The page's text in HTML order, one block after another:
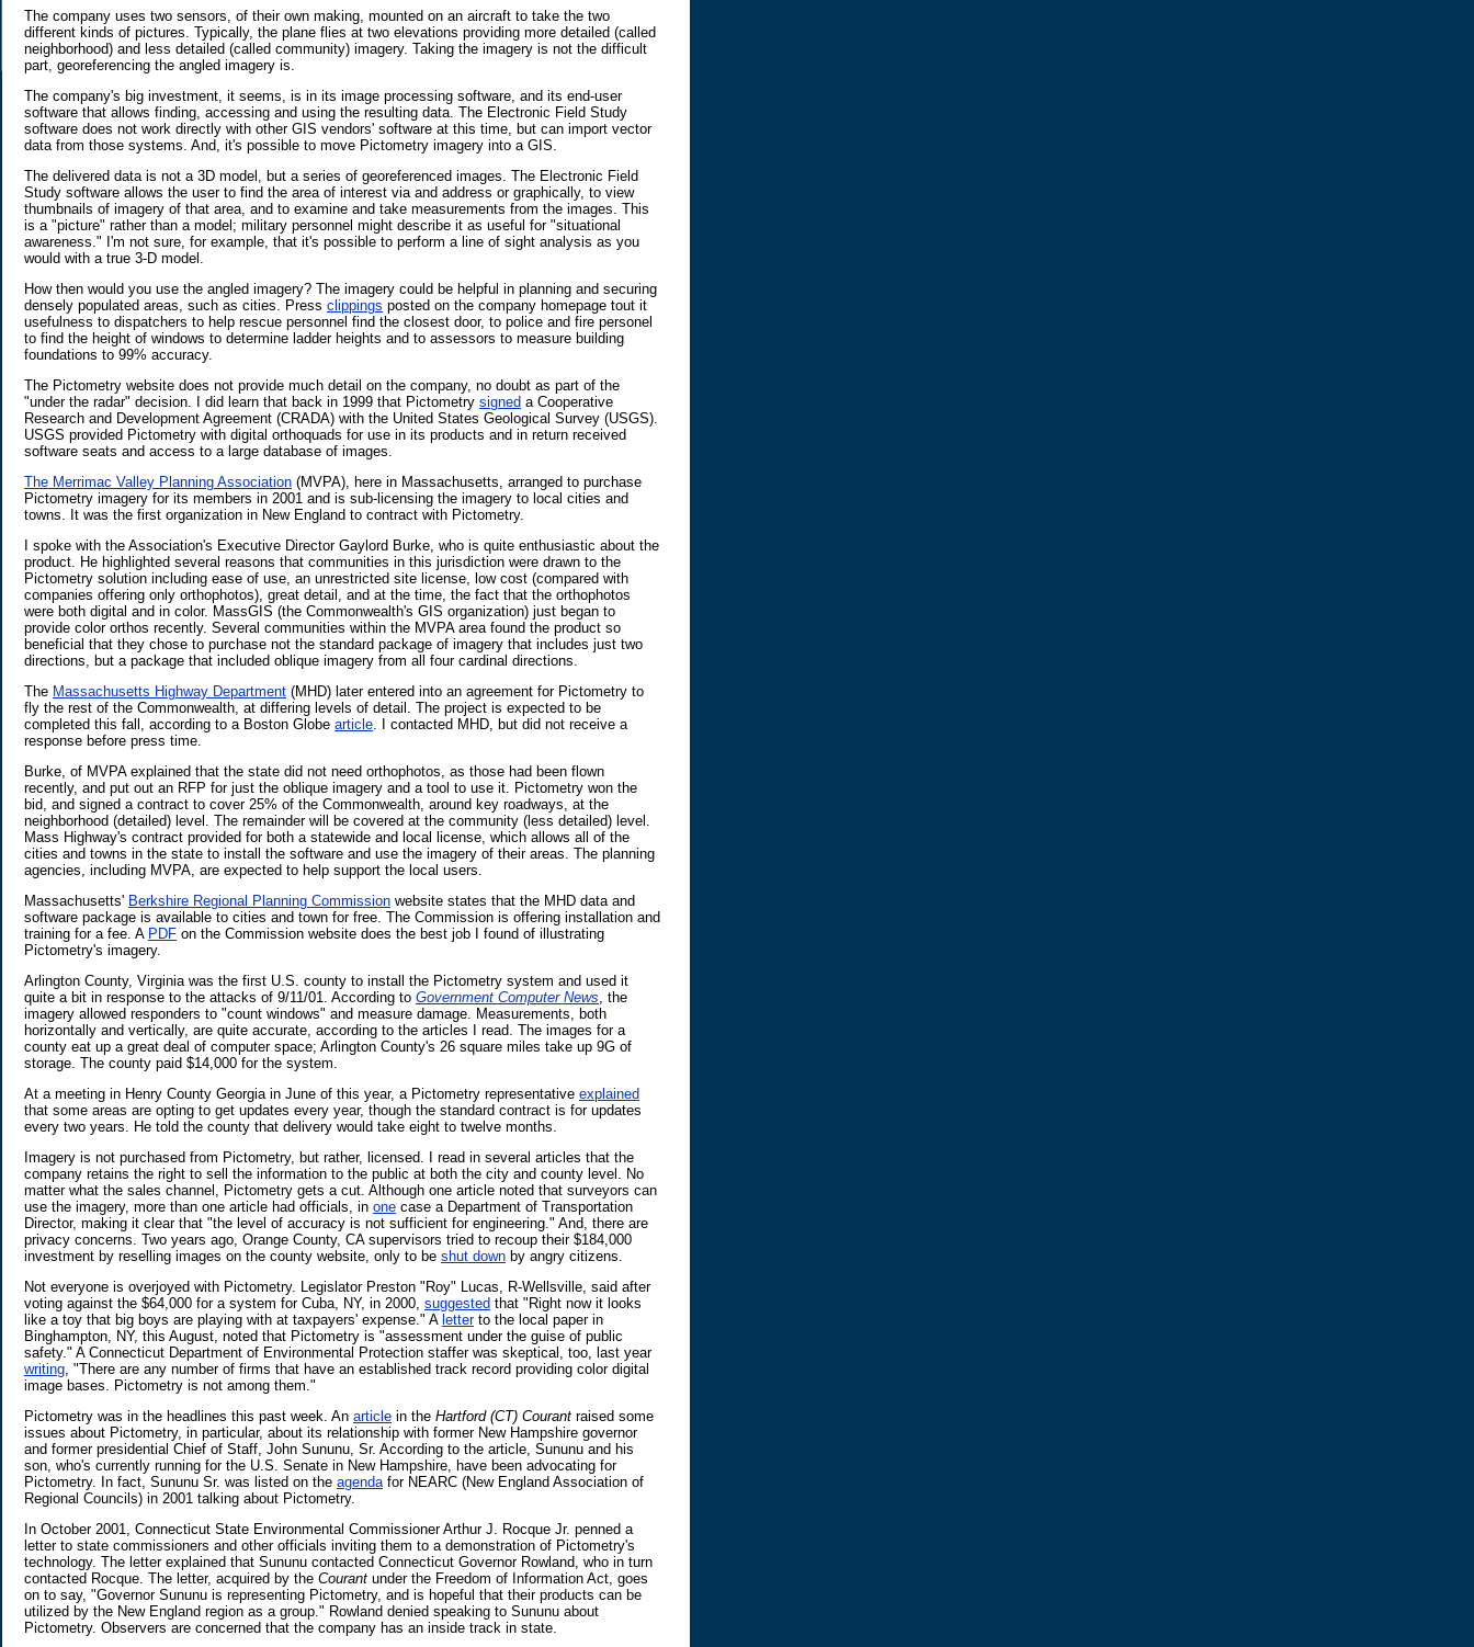
The company uses two sensors, of their own making, mounted on an aircraft to take the two
different kinds of pictures. Typically, the plane flies at two elevations providing more detailed (called
neighborhood) and less detailed (called community) imagery. Taking the imagery is not the difficult
part, georeferencing the angled imagery is.
The company's big investment, it seems, is in its image processing software, and its end-user
software that allows finding, accessing and using the resulting data. The Electronic Field Study
software does not work directly with other GIS vendors' software at this time, but can import vector
data from those systems. And, it's possible to move Pictometry imagery into a GIS.
The delivered data is not a 3D model, but a series of georeferenced images. The Electronic Field
Study software allows the user to find the area of interest via and address or graphically, to view
thumbnails of imagery of that area, and to examine and take measurements from the images. This
is a "picture" rather than a model; military personnel might describe it as useful for "situational
awareness." I'm not sure, for example, that it's possible to perform a line of sight analysis as you
would with a true 3-D model.
How then would you use the angled imagery? The imagery could be helpful in planning and securing
densely populated areas, such as cities. Press clippings posted on the company homepage tout it
usefulness to dispatchers to help rescue personnel find the closest door, to police and fire personel
to find the height of windows to determine ladder heights and to assessors to measure building
foundations to 99% accuracy.
The Pictometry website does not provide much detail on the company, no doubt as part of the
"under the radar" decision. I did learn that back in 1999 that Pictometry signed a Cooperative
Research and Development Agreement (CRADA) with the United States Geological Survey (USGS).
USGS provided Pictometry with digital orthoquads for use in its products and in return received
software seats and access to a large database of images.
The Merrimac Valley Planning Association (MVPA), here in Massachusetts, arranged to purchase
Pictometry imagery for its members in 2001 and is sub-licensing the imagery to local cities and
towns. It was the first organization in New England to contract with Pictometry.
I spoke with the Association's Executive Director Gaylord Burke, who is quite enthusiastic about the
product. He highlighted several reasons that communities in this jurisdiction were drawn to the
Pictometry solution including ease of use, an unrestricted site license, low cost (compared with
companies offering only orthophotos), great detail, and at the time, the fact that the orthophotos
were both digital and in color. MassGIS (the Commonwealth's GIS organization) just began to
provide color orthos recently. Several communities within the MVPA area found the product so
beneficial that they chose to purchase not the standard package of imagery that includes just two
directions, but a package that included oblique imagery from all four cardinal directions.
The Massachusetts Highway Department (MHD) later entered into an agreement for Pictometry to
fly the rest of the Commonwealth, at differing levels of detail. The project is expected to be
completed this fall, according to a Boston Globe article. I contacted MHD, but did not receive a
response before press time.
Burke, of MVPA explained that the state did not need orthophotos, as those had been flown
recently, and put out an RFP for just the oblique imagery and a tool to use it. Pictometry won the
bid, and signed a contract to cover 25% of the Commonwealth, around key roadways, at the
neighborhood (detailed) level. The remainder will be covered at the community (less detailed) level.
Mass Highway's contract provided for both a statewide and local license, which allows all of the
cities and towns in the state to install the software and use the imagery of their areas. The planning
agencies, including MVPA, are expected to help support the local users.
Massachusetts' Berkshire Regional Planning Commission website states that the MHD data and
software package is available to cities and town for free. The Commission is offering installation and
training for a fee. A PDF on the Commission website does the best job I found of illustrating
Pictometry's imagery.
Arlington County, Virginia was the first U.S. county to install the Pictometry system and used it
quite a bit in response to the attacks of 9/11/01. According to Government Computer News, the
imagery allowed responders to "count windows" and measure damage. Measurements, both
horizontally and vertically, are quite accurate, according to the articles I read. The images for a
county eat up a great deal of computer space; Arlington County's 26 square miles take up 9G of
storage. The county paid $14,000 for the system.
At a meeting in Henry County Georgia in June of this year, a Pictometry representative explained
that some areas are opting to get updates every year, though the standard contract is for updates
every two years. He told the county that delivery would take eight to twelve months.
Imagery is not purchased from Pictometry, but rather, licensed. I read in several articles that the
company retains the right to sell the information to the public at both the city and county level. No
matter what the sales channel, Pictometry gets a cut. Although one article noted that surveyors can
use the imagery, more than one article had officials, in one case a Department of Transportation
Director, making it clear that "the level of accuracy is not sufficient for engineering." And, there are
privacy concerns. Two years ago, Orange County, CA supervisors tried to recoup their $184,000
investment by reselling images on the county website, only to be shut down by angry citizens.
Not everyone is overjoyed with Pictometry. Legislator Preston "Roy" Lucas, R-Wellsville, said after
voting against the $64,000 for a system for Cuba, NY, in 2000, suggested that "Right now it looks
like a toy that big boys are playing with at taxpayers' expense." A letterto the local paper in
Binghampton, NY, this August, noted that Pictometry is "assessment under the guise of public
safety." A Connecticut Department of Environmental Protection staffer was skeptical, too, last year
writing, "There are any number of firms that have an established track record providing color digital
image bases. Pictometry is not among them."
Pictometry was in the headlines this past week. An article in the Hartford (CT) Courant raised some
issues about Pictometry, in particular, about its relationship with former New Hampshire governor
and former presidential Chief of Staff, John Sununu, Sr. According to the article, Sununu and his
son, who's currently running for the U.S. Senate in New Hampshire, have been advocating for
Pictometry. In fact, Sununu Sr. was listed on the agendafor NEARC (New England Association of
Regional Councils) in 2001 talking about Pictometry.
In October 2001, Connecticut State Environmental Commissioner Arthur J. Rocque Jr. penned a
letter to state commissioners and other officials inviting them to a demonstration of Pictometry's
technology. The letter explained that Sununu contacted Connecticut Governor Rowland, who in turn
contacted Rocque. The letter, acquired by the Courant under the Freedom of Information Act, goes
on to say, "Governor Sununu is representing Pictometry, and is hopeful that their products can be
utilized by the New England region as a group." Rowland denied speaking to Sununu about
Pictometry. Observers are concerned that the company has an inside track in state.